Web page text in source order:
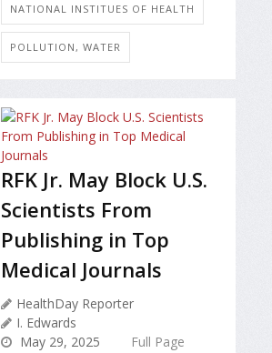
NATIONAL INSTITUES OF HEALTH
POLLUTION, WATER
RFK Jr. May Block U.S.
Scientists From
Publishing in Top
Medical Journals
HealthDay Reporter
I. Edwards
May 29, 2025
Full Page